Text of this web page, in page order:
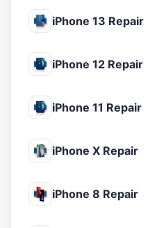
iPhone 13 Repair
iPhone 12 Repair
iPhone 11 Repair
iPhone X Repair
iPhone 8 Repair